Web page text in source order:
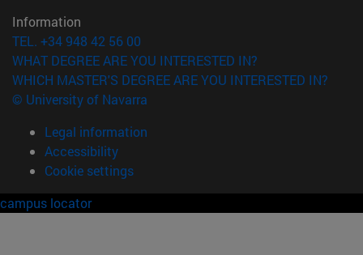
Information
TEL. +34 948 42 56 00
WHAT DEGREE ARE YOU INTERESTED IN?
WHICH MASTER'S DEGREE ARE YOU INTERESTED IN?
© University of Navarra
Legal information
Accessibility
Cookie settings
campus locator